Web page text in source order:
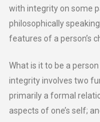
with integrity on some
philosophically
features of a person’s
What is it to be a
integrity involves two
primarily a formal
aspects of one’s self;